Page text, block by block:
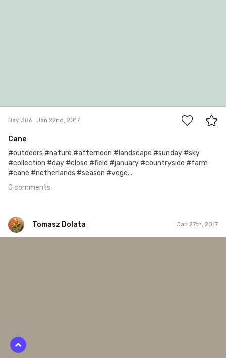
Day 386 Jan 22nd, 2017
Cane
#outdoors #nature #afternoon #landscape #sunday #sky
#collection #day #close #field #january #countryside #farm
#cane #netherlands #season #vege...
0 comments
Tomasz Dolata Jan 27th, 2017